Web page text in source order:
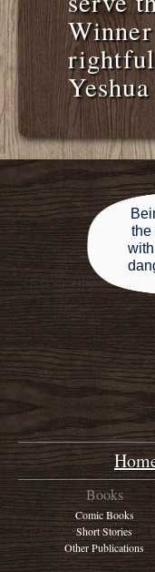
the
Books
Comic Books
Short Stories
Other Publications